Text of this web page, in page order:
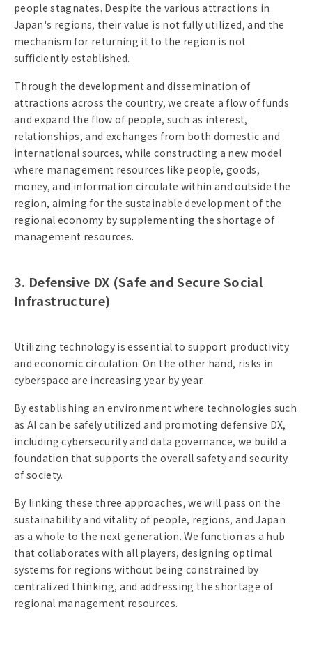
people stagnates. Despite the various attractions in
Japan's regions, their value is not fully utilized, and the
mechanism for returning it to the region is not
sufficiently established.
Through the development and dissemination of
attractions across the country, we create a flow of funds
and expand the flow of people, such as interest,
relationships, and exchanges from both domestic and
international sources, while constructing a new model
where management resources like people, goods,
money, and information circulate within and outside the
region, aiming for the sustainable development of the
regional economy by supplementing the shortage of
management resources.
3. Defensive DX (Safe and Secure Social
Infrastructure)
Utilizing technology is essential to support productivity
and economic circulation. On the other hand, risks in
cyberspace are increasing year by year.
By establishing an environment where technologies such
as AI can be safely utilized and promoting defensive DX,
including cybersecurity and data governance, we build a
foundation that supports the overall safety and security
of society.
By linking these three approaches, we will pass on the
sustainability and vitality of people, regions, and Japan
as a whole to the next generation. We function as a hub
that collaborates with all players, designing optimal
systems for regions without being constrained by
centralized thinking, and addressing the shortage of
regional management resources.